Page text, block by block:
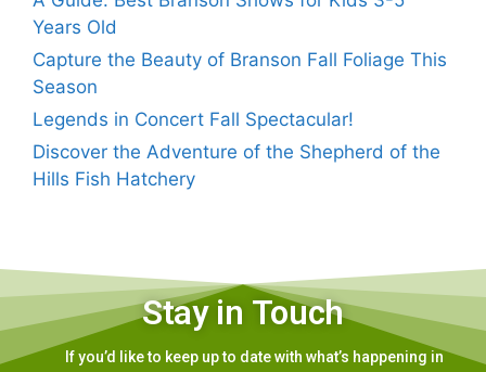
Years Old
Capture the Beauty of Branson Fall Foliage This
Season
Legends in Concert Fall Spectacular!
Discover the Adventure of the Shepherd of the
Hills Fish Hatchery
Stay in Touch
If you’d like to keep up to date with what’s happening in